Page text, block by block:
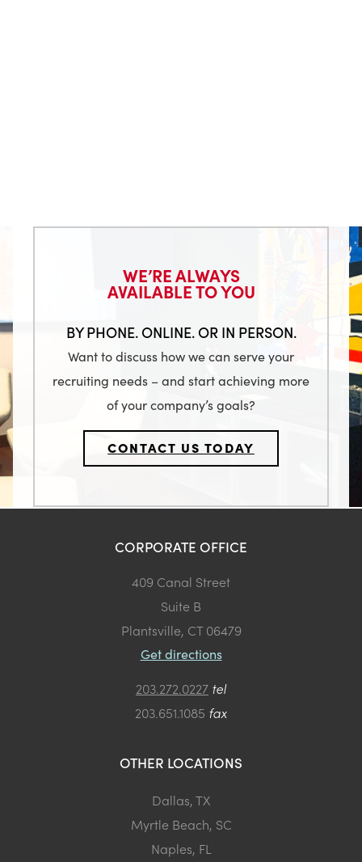
WE’RE ALWAYS
AVAILABLE TO YOU
BY PHONE. ONLINE. OR IN PERSON.
Want to discuss how we can serve your
recruiting needs – and start achieving more
of your company’s goals?
CONTACT US TODAY
CORPORATE OFFICE
409 Canal Street
Suite B
Plantsville, CT 06479
Get directions
203.272.0227 tel
203.651.1085 fax
OTHER LOCATIONS
Dallas, TX
Myrtle Beach, SC
Naples, FL